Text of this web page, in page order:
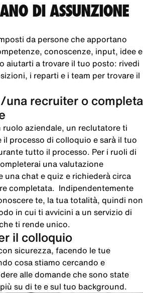
DI ASSUNZIONE
da persone che apportano
conoscenze, input, idee e
aiutarti a trovare il tuo posto: rivedi
i reparti e i team per trovare il
recruiter o completa
ruolo aziendale, un reclutatore ti
processo di colloquio e sarà il tuo
tutto il processo. Per i ruoli di
una valutazione
una chat e quiz e richiederà circa
completata. Indipendentemente
te, la tua totalità, quindi non
in cui ti avvicini a un servizio di
ti rende unico.
il colloquio
sicurezza, facendo le tue
cosa stiamo cercando e
alle domande che sono state
su di te e sul tuo background.